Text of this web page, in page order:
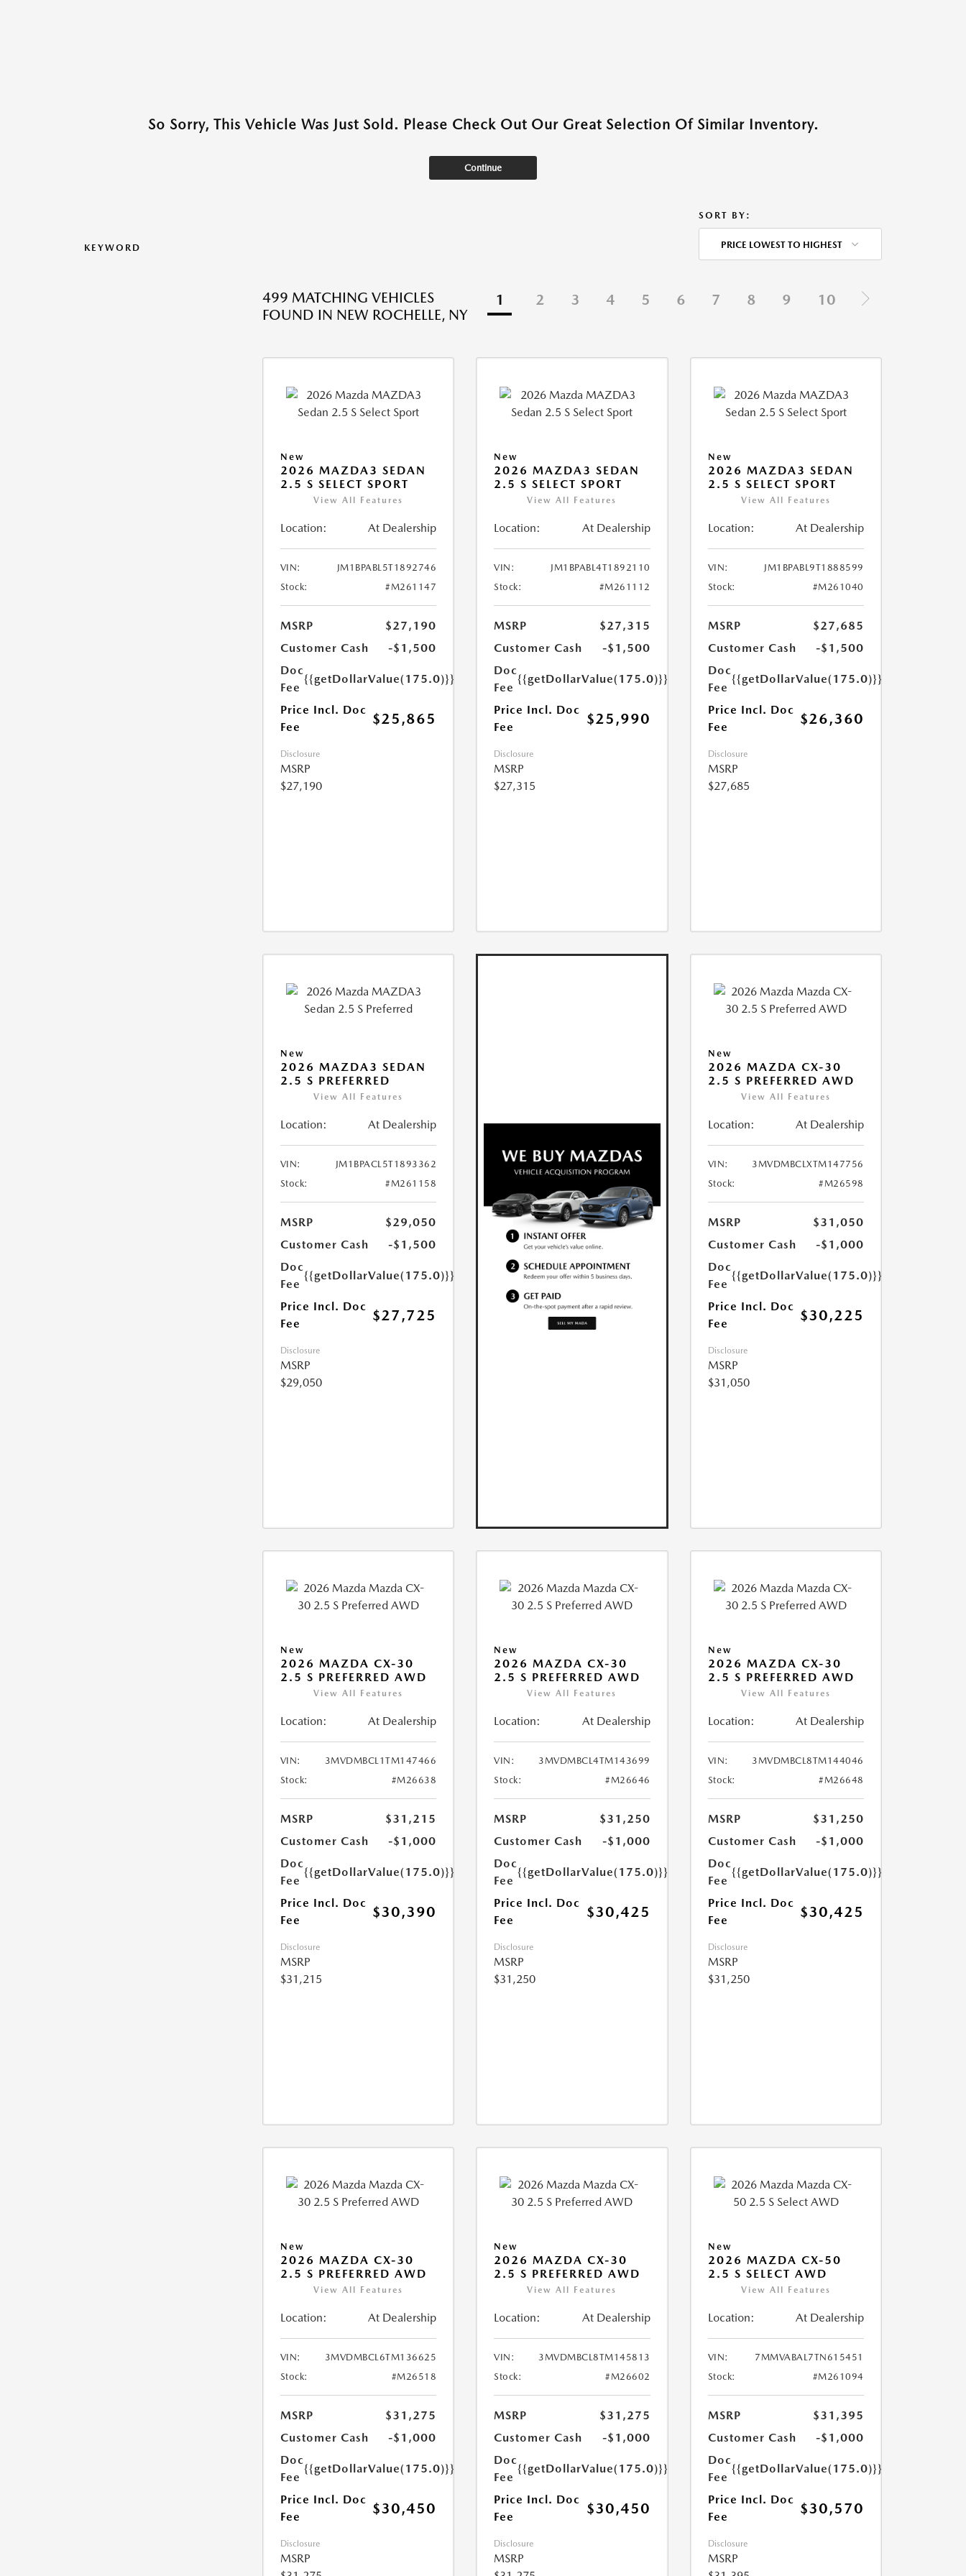
So Sorry, This Vehicle Was Just Sold. Please Check Out Our Great Selection Of Similar Inventory.
Continue
KEYWORD
SORT BY:
PRICE LOWEST TO HIGHEST
499 MATCHING VEHICLES
FOUND IN NEW ROCHELLE, NY
1 2 3 4 5 6 7 8 9 10
New
2026 MAZDA3 SEDAN
2.5 S SELECT SPORT
View All Features
Location: At Dealership
VIN:
JM1BPABL5T1892746
Stock:
#M261147
MSRP
$27,190
Customer Cash
-$1,500
Doc
Fee
{{getDollarValue(175.0)}}
Price Incl. Doc
Fee
$25,865
Disclosure
MSRP
$27,190
New
2026 MAZDA3 SEDAN
2.5 S SELECT SPORT
View All Features
Location: At Dealership
VIN:
JM1BPABL4T1892110
Stock:
#M261112
MSRP
$27,315
Customer Cash
-$1,500
Doc
Fee
{{getDollarValue(175.0)}}
Price Incl. Doc
Fee
$25,990
Disclosure
MSRP
$27,315
New
2026 MAZDA3 SEDAN
2.5 S SELECT SPORT
View All Features
Location: At Dealership
VIN:
JM1BPABL9T1888599
Stock:
#M261040
MSRP
$27,685
Customer Cash
-$1,500
Doc
Fee
{{getDollarValue(175.0)}}
Price Incl. Doc
Fee
$26,360
Disclosure
MSRP
$27,685
New
2026 MAZDA3 SEDAN
2.5 S PREFERRED
View All Features
Location: At Dealership
VIN:
JM1BPACL5T1893362
Stock:
#M261158
MSRP
$29,050
Customer Cash
-$1,500
Doc
Fee
{{getDollarValue(175.0)}}
Price Incl. Doc
Fee
$27,725
Disclosure
MSRP
$29,050
New
2026 MAZDA CX-30
2.5 S PREFERRED AWD
View All Features
Location: At Dealership
VIN:
3MVDMBCLXTM147756
Stock:
#M26598
MSRP
$31,050
Customer Cash
-$1,000
Doc
Fee
{{getDollarValue(175.0)}}
Price Incl. Doc
Fee
$30,225
Disclosure
MSRP
$31,050
New
2026 MAZDA CX-30
2.5 S PREFERRED AWD
View All Features
Location: At Dealership
VIN:
3MVDMBCL1TM147466
Stock:
#M26638
MSRP
$31,215
Customer Cash
-$1,000
Doc
Fee
{{getDollarValue(175.0)}}
Price Incl. Doc
Fee
$30,390
Disclosure
MSRP
$31,215
New
2026 MAZDA CX-30
2.5 S PREFERRED AWD
View All Features
Location: At Dealership
VIN:
3MVDMBCL4TM143699
Stock:
#M26646
MSRP
$31,250
Customer Cash
-$1,000
Doc
Fee
{{getDollarValue(175.0)}}
Price Incl. Doc
Fee
$30,425
Disclosure
MSRP
$31,250
New
2026 MAZDA CX-30
2.5 S PREFERRED AWD
View All Features
Location: At Dealership
VIN:
3MVDMBCL8TM144046
Stock:
#M26648
MSRP
$31,250
Customer Cash
-$1,000
Doc
Fee
{{getDollarValue(175.0)}}
Price Incl. Doc
Fee
$30,425
Disclosure
MSRP
$31,250
New
2026 MAZDA CX-30
2.5 S PREFERRED AWD
View All Features
Location: At Dealership
VIN:
3MVDMBCL6TM136625
Stock:
#M26518
MSRP
$31,275
Customer Cash
-$1,000
Doc
Fee
{{getDollarValue(175.0)}}
Price Incl. Doc
Fee
$30,450
Disclosure
MSRP
New
2026 MAZDA CX-30
2.5 S PREFERRED AWD
View All Features
Location: At Dealership
VIN:
3MVDMBCL8TM145813
Stock:
#M26602
MSRP
$31,275
Customer Cash
-$1,000
Doc
Fee
{{getDollarValue(175.0)}}
Price Incl. Doc
Fee
$30,450
Disclosure
MSRP
New
2026 MAZDA CX-50
2.5 S SELECT AWD
View All Features
Location: At Dealership
VIN:
7MMVABAL7TN615451
Stock:
#M261094
MSRP
$31,395
Customer Cash
-$1,000
Doc
Fee
{{getDollarValue(175.0)}}
Price Incl. Doc
Fee
$30,570
Disclosure
MSRP